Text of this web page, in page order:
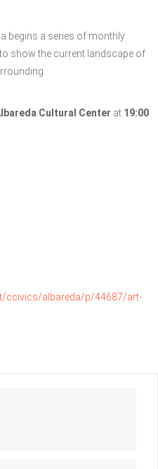
begins a series of monthly
show the current landscape of
Cultural Center at 19:00
ccivics/albareda/p/44687/art-